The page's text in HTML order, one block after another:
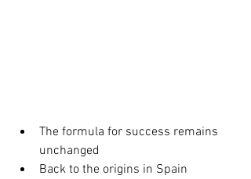
The formula for success remains
unchanged
Back to the origins in Spain